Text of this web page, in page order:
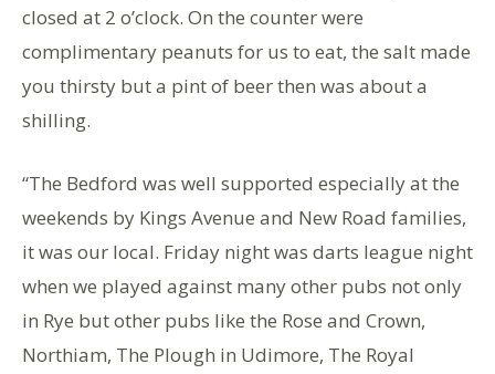
closed at 2 o’clock. On the counter were
complimentary peanuts for us to eat, the salt made
you thirsty but a pint of beer then was about a
shilling.
“The Bedford was well supported especially at the
weekends by Kings Avenue and New Road families,
it was our local. Friday night was darts league night
when we played against many other pubs not only
in Rye but other pubs like the Rose and Crown,
Northiam, The Plough in Udimore, The Royal